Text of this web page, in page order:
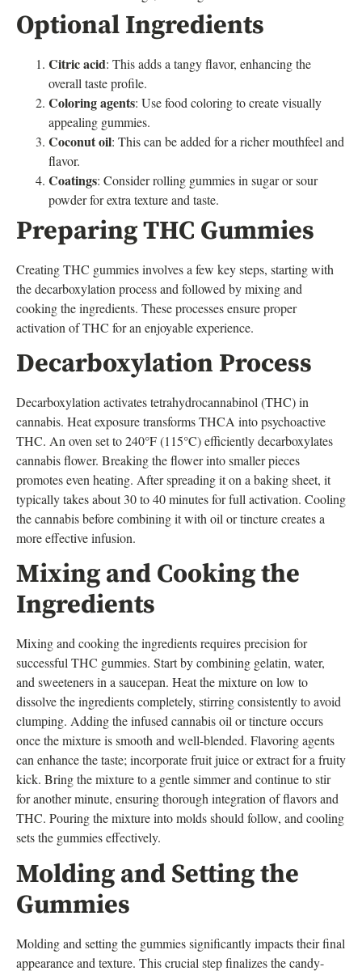
Optional Ingredients
Citric acid: This adds a tangy flavor, enhancing the
overall taste profile.
Coloring agents: Use food coloring to create visually
appealing gummies.
Coconut oil: This can be added for a richer mouthfeel and
flavor.
Coatings: Consider rolling gummies in sugar or sour
powder for extra texture and taste.
Preparing THC Gummies
Creating THC gummies involves a few key steps, starting with
the decarboxylation process and followed by mixing and
cooking the ingredients. These processes ensure proper
activation of THC for an enjoyable experience.
Decarboxylation Process
Decarboxylation activates tetrahydrocannabinol (THC) in
cannabis. Heat exposure transforms THCA into psychoactive
THC. An oven set to 240°F (115°C) efficiently decarboxylates
cannabis flower. Breaking the flower into smaller pieces
promotes even heating. After spreading it on a baking sheet, it
typically takes about 30 to 40 minutes for full activation. Cooling
the cannabis before combining it with oil or tincture creates a
more effective infusion.
Mixing and Cooking the
Ingredients
Mixing and cooking the ingredients requires precision for
successful THC gummies. Start by combining gelatin, water,
and sweeteners in a saucepan. Heat the mixture on low to
dissolve the ingredients completely, stirring consistently to avoid
clumping. Adding the infused cannabis oil or tincture occurs
once the mixture is smooth and well-blended. Flavoring agents
can enhance the taste; incorporate fruit juice or extract for a fruity
kick. Bring the mixture to a gentle simmer and continue to stir
for another minute, ensuring thorough integration of flavors and
THC. Pouring the mixture into molds should follow, and cooling
sets the gummies effectively.
Molding and Setting the
Gummies
Molding and setting the gummies significantly impacts their final
appearance and texture. This crucial step finalizes the candy-